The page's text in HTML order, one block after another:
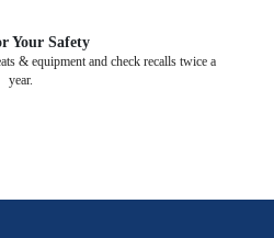
Your Safety
& equipment and check recalls twice a
year.